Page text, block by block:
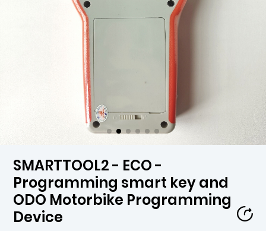
SMARTTOOL2 - ECO -
Programming smart key and
ODO Motorbike Programming
Device